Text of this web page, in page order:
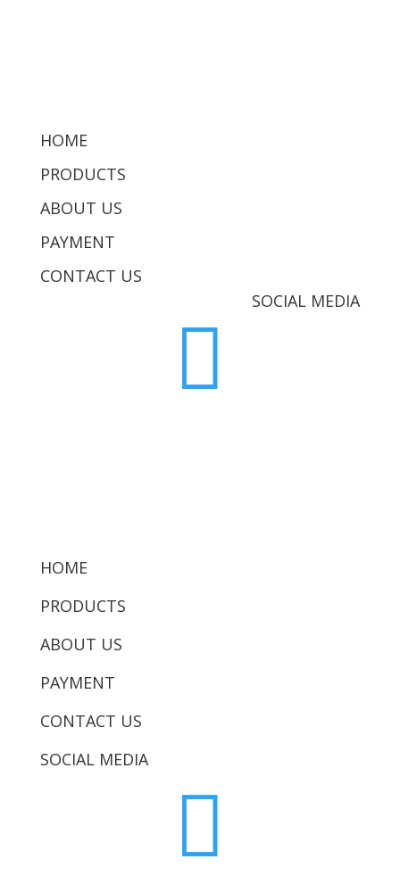
HOME
PRODUCTS
ABOUT US
PAYMENT
CONTACT US
SOCIAL MEDIA

HOME
PRODUCTS
ABOUT US
PAYMENT
CONTACT US
SOCIAL MEDIA
